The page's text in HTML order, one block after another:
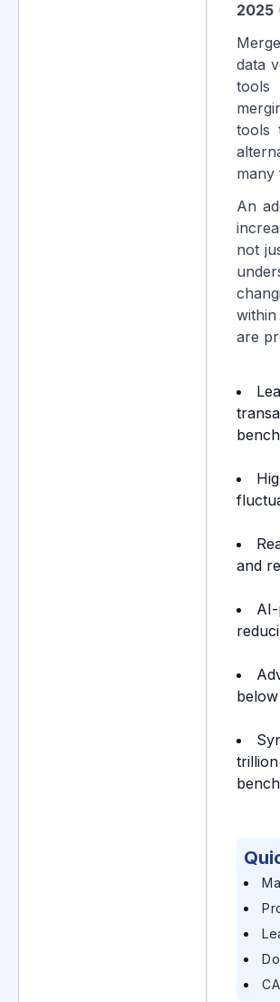
2025
data
tools
tools
many
An
not
are
and
below